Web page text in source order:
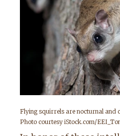
Flying squirrels are nocturnal and
Photo courtesy iStock.com/